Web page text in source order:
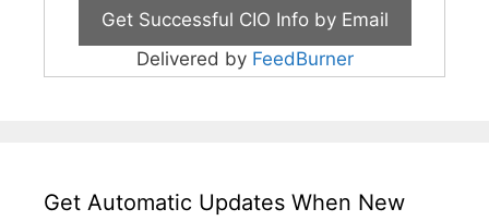
Delivered by FeedBurner
Get Automatic Updates When New